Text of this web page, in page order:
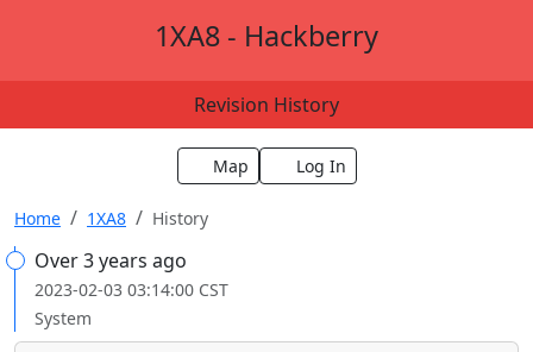
1XA8 - Hackberry
Revision History
Map Log In
Home 1XA8 History
Over 3 years ago
2023-02-03 03:14:00 CST
System